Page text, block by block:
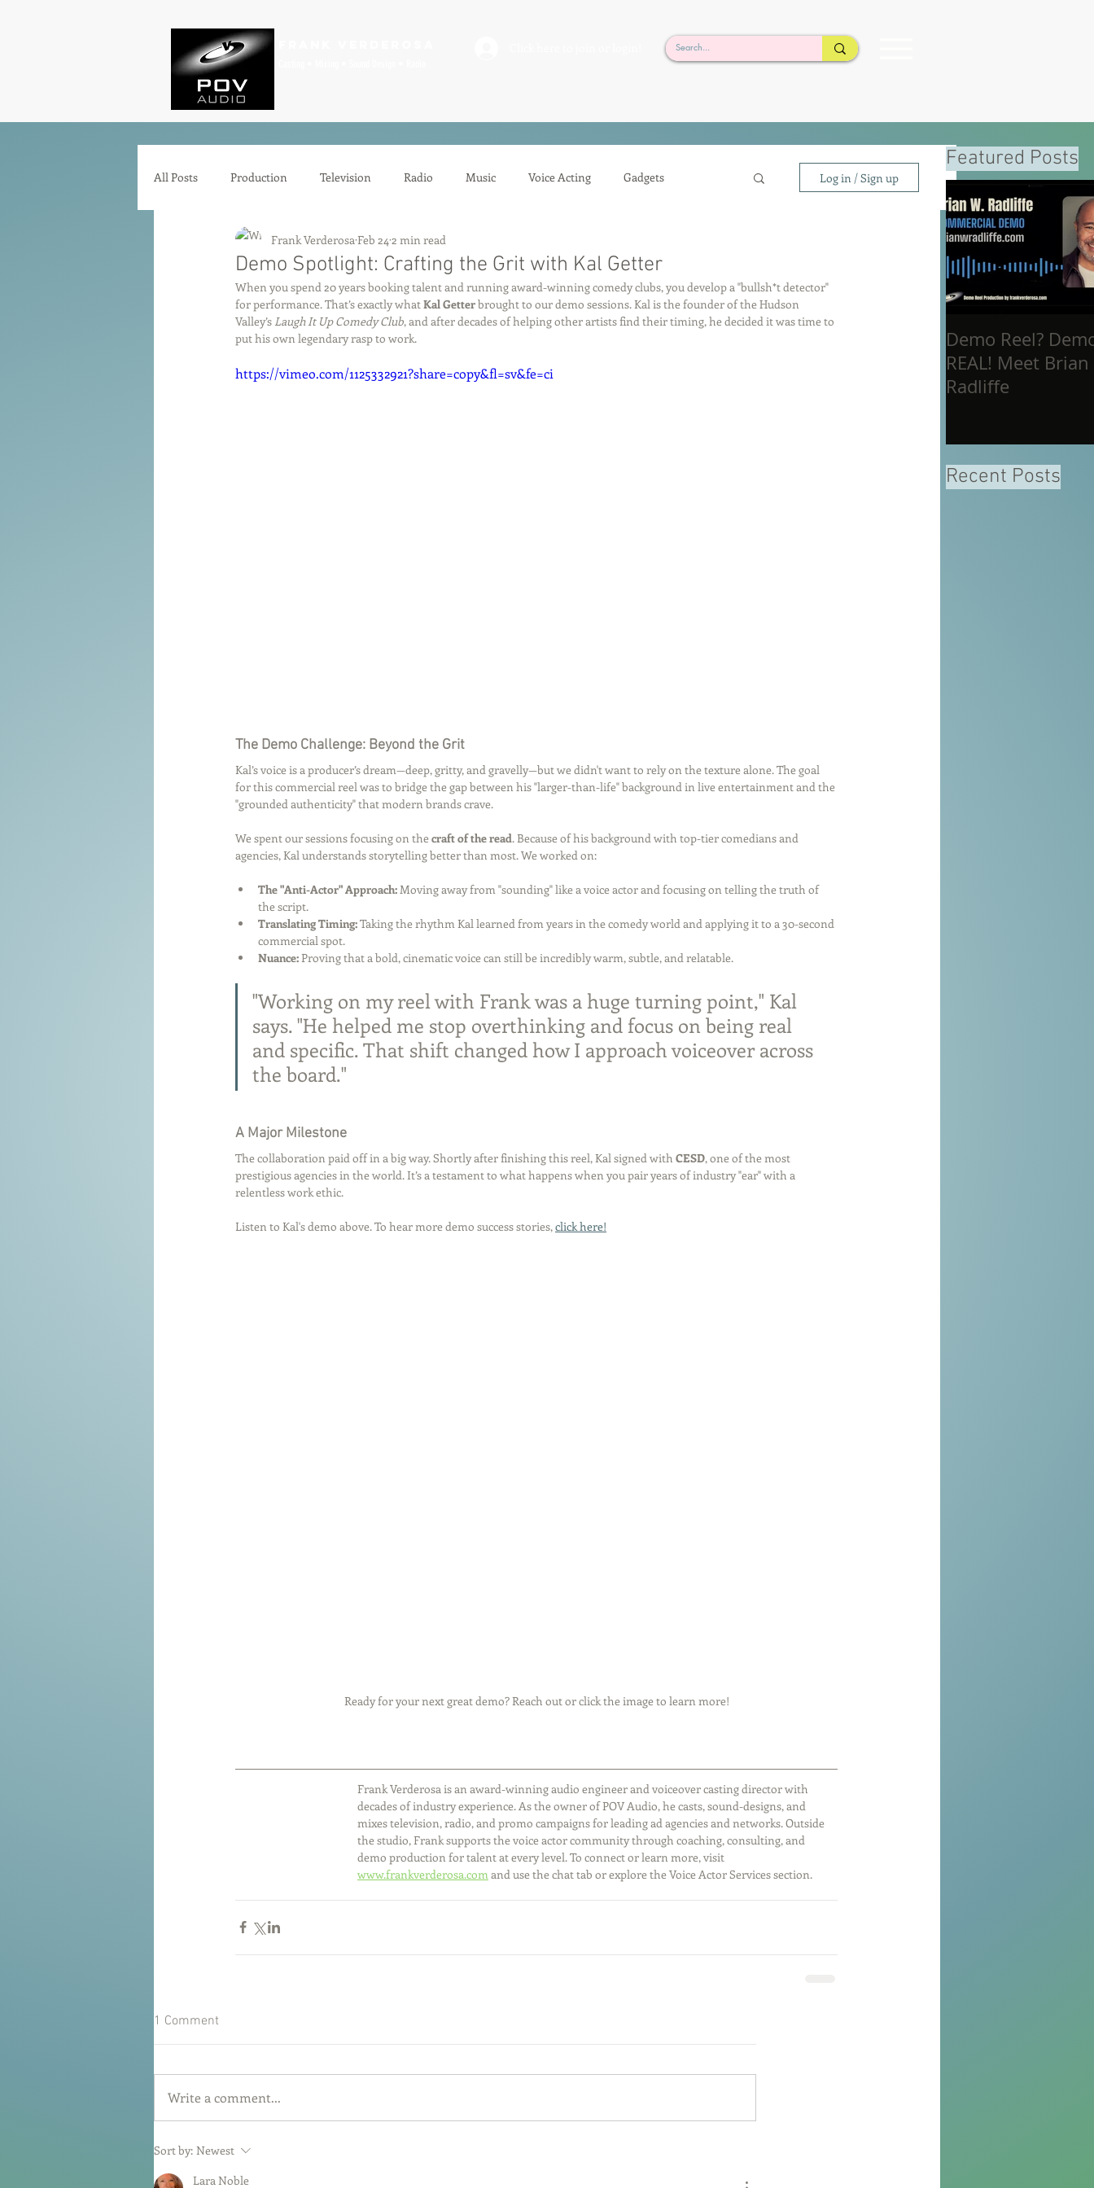
All Posts Production Television Radio Music Voice Acting Gadgets
Zoom Animation Mixing
Microphones Interfaces Auditioning Casting Podcasting Gilbert Gottfried
Tools of the Trade Promo Recording Computers Gear
Log in / Sign up
Demo Spotlight: Crafting the Grit with Kal Getter
Frank Verderosa Feb 24 2 min read
When you spend 20 years booking talent and running award-winning comedy clubs, you develop a "bullsh*t detector"
for performance. That’s exactly what Kal Getter brought to our demo sessions. Kal is the founder of the Hudson
Valley’s Laugh It Up Comedy Club, and after decades of helping other artists find their timing, he decided it was time to
put his own legendary rasp to work.
https://vimeo.com/1125332921?share=copy&fl=sv&fe=ci
The Demo Challenge: Beyond the Grit
Kal’s voice is a producer’s dream—deep, gritty, and gravelly—but we didn't want to rely on the texture alone. The goal
for this commercial reel was to bridge the gap between his "larger-than-life" background in live entertainment and the
"grounded authenticity" that modern brands crave.
We spent our sessions focusing on the craft of the read. Because of his background with top-tier comedians and
agencies, Kal understands storytelling better than most. We worked on:
The "Anti-Actor" Approach: Moving away from "sounding" like a voice actor and focusing on telling the truth of
the script.
Translating Timing: Taking the rhythm Kal learned from years in the comedy world and applying it to a 30-second
commercial spot.
Nuance: Proving that a bold, cinematic voice can still be incredibly warm, subtle, and relatable.
"Working on my reel with Frank was a huge turning point," Kal
says. "He helped me stop overthinking and focus on being real
and specific. That shift changed how I approach voiceover across
the board."
A Major Milestone
The collaboration paid off in a big way. Shortly after finishing this reel, Kal signed with CESD, one of the most
prestigious agencies in the world. It’s a testament to what happens when you pair years of industry "ear" with a
relentless work ethic.
Listen to Kal's demo above. To hear more demo success stories, click here!
Ready for your next great demo? Reach out or click the image to learn more!
Frank Verderosa is an award-winning audio engineer and voiceover casting director with
decades of industry experience. As the owner of POV Audio, he casts, sound-designs, and
mixes television, radio, and promo campaigns for leading ad agencies and networks. Outside
the studio, Frank supports the voice actor community through coaching, consulting, and
demo production for talent at every level. To connect or learn more, visit
www.frankverderosa.com and use the chat tab or explore the Voice Actor Services section.
1 Comment
Write a comment...
Sort by: Newest
Lara Noble
Featured Posts
Demo Reel?
REAL! Meet Brian
Radliffe
Recent Posts